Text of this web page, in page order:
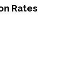
Rates